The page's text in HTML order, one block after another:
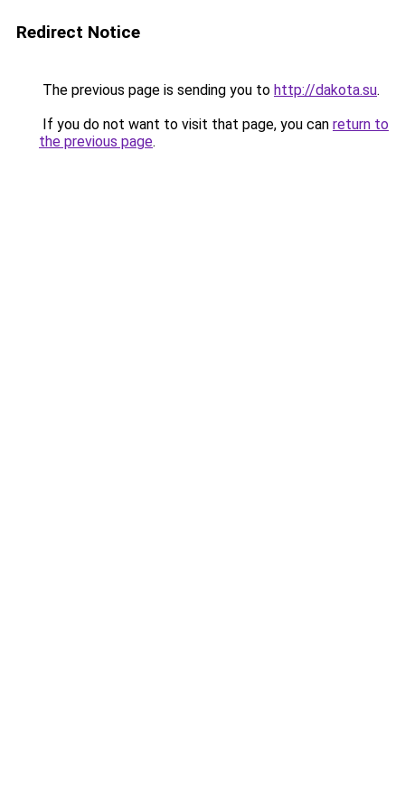
Redirect Notice
The previous page is sending you to http://dakota.su.
If you do not want to visit that page, you can return to
the previous page.